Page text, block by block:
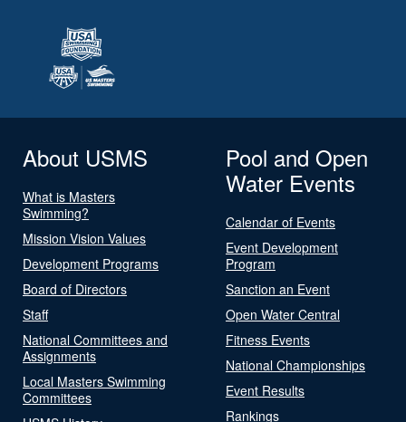
About USMS
What is Masters
Swimming?
Mission Vision Values
Development Programs
Board of Directors
Staff
National Committees and
Assignments
Local Masters Swimming
Committees
Pool and Open
Water Events
Calendar of Events
Event Development
Program
Sanction an Event
Open Water Central
Fitness Events
National Championships
Event Results
Rankings